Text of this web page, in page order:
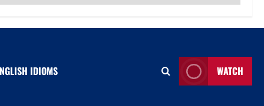
IDIOMS WATCH